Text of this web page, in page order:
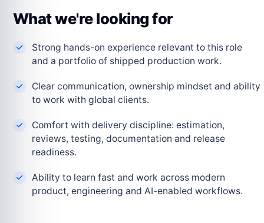
What we're looking for
Strong hands-on experience relevant to this role
and a portfolio of shipped production work.
Clear communication, ownership mindset and ability
to work with global clients.
Comfort with delivery discipline: estimation,
reviews, testing, documentation and release
readiness.
Ability to learn fast and work across modern
product, engineering and AI-enabled workflows.